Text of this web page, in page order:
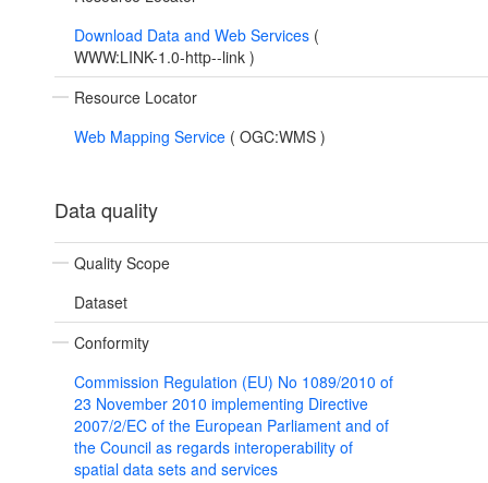
Download Data and Web Services (
WWW:LINK-1.0-http--link )
Resource Locator
Web Mapping Service ( OGC:WMS )
Data quality
Quality Scope
Dataset
Conformity
Commission Regulation (EU) No 1089/2010 of
23 November 2010 implementing Directive
2007/2/EC of the European Parliament and of
the Council as regards interoperability of
spatial data sets and services